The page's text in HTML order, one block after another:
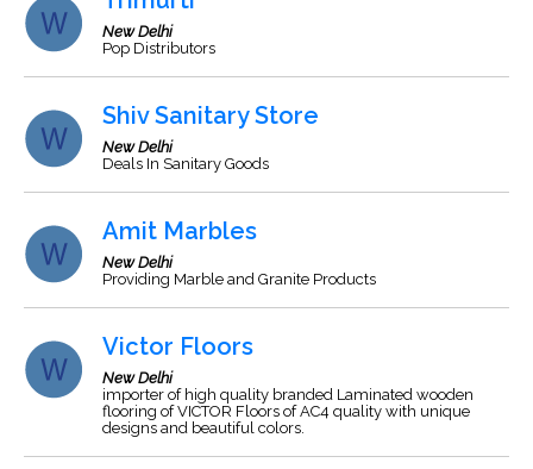
New Delhi
Pop Distributors
Shiv Sanitary Store
New Delhi
Deals In Sanitary Goods
Amit Marbles
New Delhi
Providing Marble and Granite Products
Victor Floors
New Delhi
importer of high quality branded Laminated wooden
flooring of VICTOR Floors of AC4 quality with unique
designs and beautiful colors.